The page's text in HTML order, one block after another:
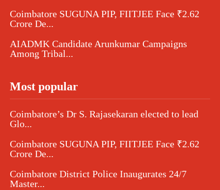
Coimbatore SUGUNA PIP, FIITJEE Face ₹2.62
Crore De...
AIADMK Candidate Arunkumar Campaigns
Among Tribal...
Most popular
Coimbatore’s Dr S. Rajasekaran elected to lead
Glo...
Coimbatore SUGUNA PIP, FIITJEE Face ₹2.62
Crore De...
Coimbatore District Police Inaugurates 24/7
Master...